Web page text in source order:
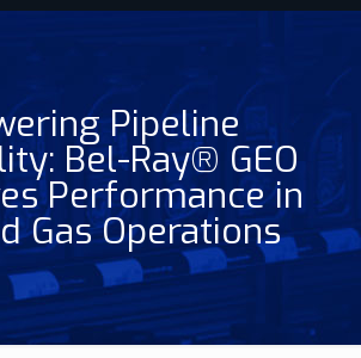
Pipeline
Bel-Ray® GEO
Performance in
Gas Operations